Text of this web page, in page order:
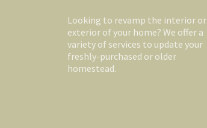
Looking to revamp the interior or
exterior of your home? We offer a
variety of services to update your
freshly-purchased or older
homestead.